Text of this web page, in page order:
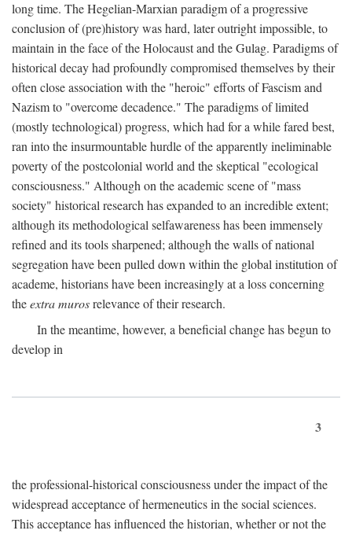
long time. The Hegelian-Marxian paradigm of a progressive
conclusion of (pre)history was hard, later outright impossible, to
maintain in the face of the Holocaust and the Gulag. Paradigms of
historical decay had profoundly compromised themselves by their
often close association with the "heroic" efforts of Fascism and
Nazism to "overcome decadence." The paradigms of limited
(mostly technological) progress, which had for a while fared best,
ran into the insurmountable hurdle of the apparently ineliminable
poverty of the postcolonial world and the skeptical "ecological
consciousness." Although on the academic scene of "mass
society" historical research has expanded to an incredible extent;
although its methodological selfawareness has been immensely
refined and its tools sharpened; although the walls of national
segregation have been pulled down within the global institution of
academe, historians have been increasingly at a loss concerning
theextra murosrelevance of their research.
In the meantime, however, a beneficial change has begun to
develop in
3
the professional-historical consciousness under the impact of the
widespread acceptance of hermeneutics in the social sciences.
This acceptance has influenced the historian, whether or not the